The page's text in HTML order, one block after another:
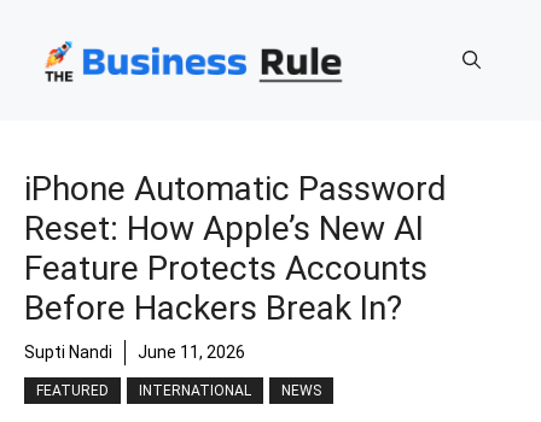
content
iPhone Automatic Password
Reset: How Apple’s New AI
Feature Protects Accounts
Before Hackers Break In?
Supti Nandi June 11, 2026
FEATURED INTERNATIONAL NEWS